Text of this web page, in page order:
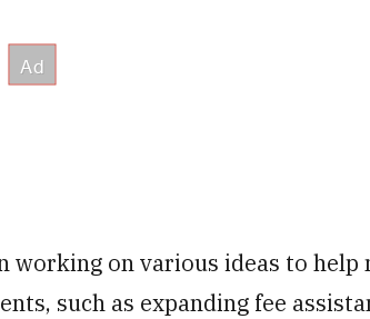
working on various ideas to help
such as expanding fee